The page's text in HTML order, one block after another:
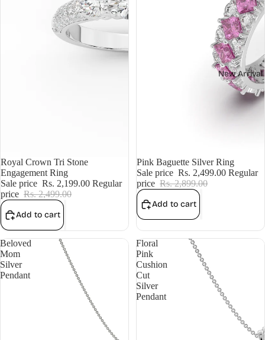
New Arrival
Sale
Royal Crown Tri Stone
Engagement Ring
Sale price Rs. 2,199.00 Regular
price Rs. 2,499.00
Add to cart
Sale
Pink Baguette Silver Ring
Sale price Rs. 2,499.00 Regular
price Rs. 2,899.00
Add to cart
Beloved
Mom
Silver
Pendant
Floral
Pink
Cushion
Cut
Silver
Pendant